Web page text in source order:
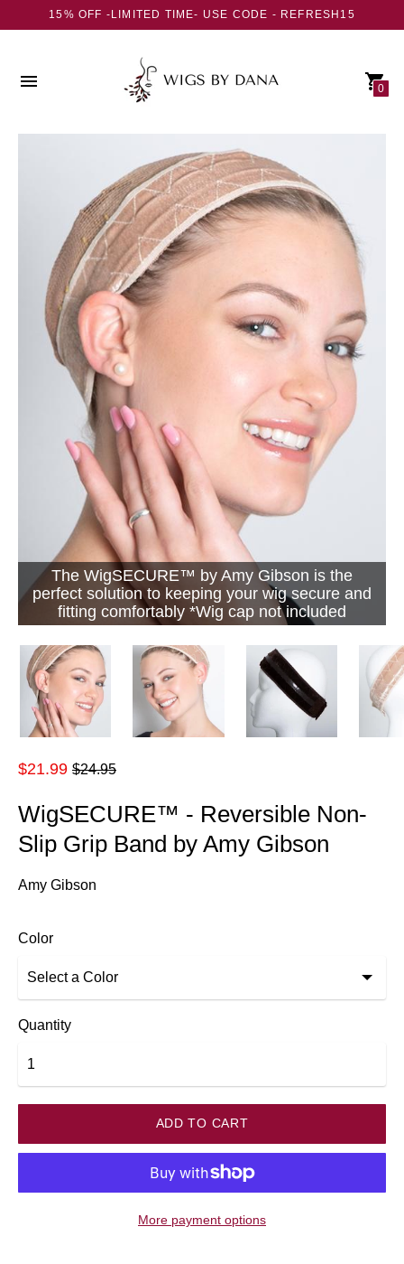
15% OFF -LIMITED TIME- USE CODE - REFRESH15
0
The WigSECURE™ by Amy Gibson is the
perfect solution to keeping your wig secure and
fitting comfortably *Wig cap not included
$21.99 Regular
price
$24.95
WigSECURE™ - Reversible Non-
Slip Grip Band by Amy Gibson
Amy Gibson
Color
Quantity
ADD TO CART
More payment options